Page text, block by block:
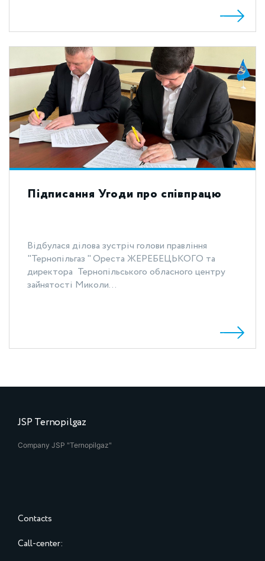
Підписання Угоди про співпрацю
Відбулася ділова зустріч голови правління
"Тернопільгаз " Ореста ЖЕРЕБЕЦЬКОГО та
директора Тернопільського обласного центру
зайнятості Миколи...
JSP Ternopilgaz
Company JSP "Ternopilgaz"
Contacts
Call-center: